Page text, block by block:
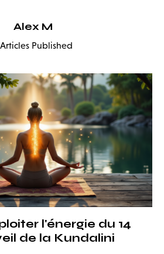
Alex M
Articles Published
l'énergie du 14
de la Kundalini